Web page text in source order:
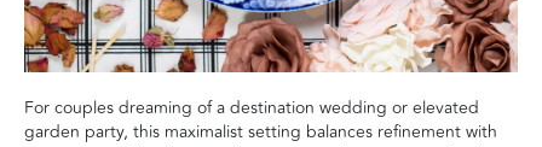
For couples dreaming of a destination wedding or elevated
garden party, this maximalist setting balances refinement with